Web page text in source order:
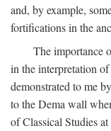
and, by example,
fortifications in the
The importance
in the interpretation
demonstrated to me
to the Dema wall
of Classical Studies